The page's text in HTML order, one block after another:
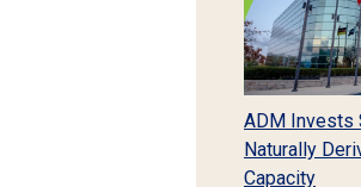
ADM Invests
Naturally
Capacity